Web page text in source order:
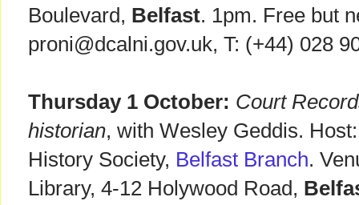
Boulevard, Belfast. 1pm. Free but
proni@dcalni.gov.uk, T: (+44) 028
Thursday 1 October: Court
historian, with Wesley Geddis.
History Society, Belfast Branch.
Library, 4-12 Holywood Road,